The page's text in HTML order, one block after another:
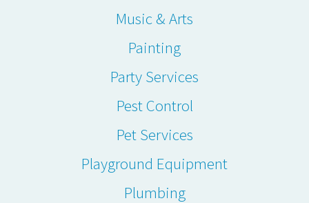
Music & Arts
Painting
Party Services
Pest Control
Pet Services
Playground Equipment
Plumbing